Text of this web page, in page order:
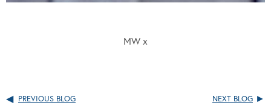
MW x
PREVIOUS BLOG NEXT BLOG